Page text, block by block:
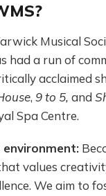
Musical
had a run of
acclaimed
, 9 to 5, and
Spa Centre.
values
We aim to